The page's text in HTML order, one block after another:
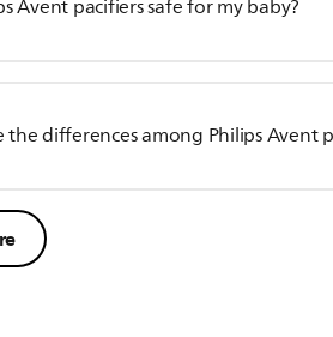
Avent pacifiers safe for my baby?
differences among Philips Avent